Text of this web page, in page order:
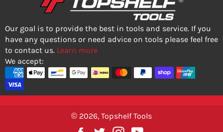
Our goal is to provide the best in tools and service. If you
have any questions or need advice on tools please feel free
to contact us. Learn more
We accept:
© 2026, Topshelf Tools